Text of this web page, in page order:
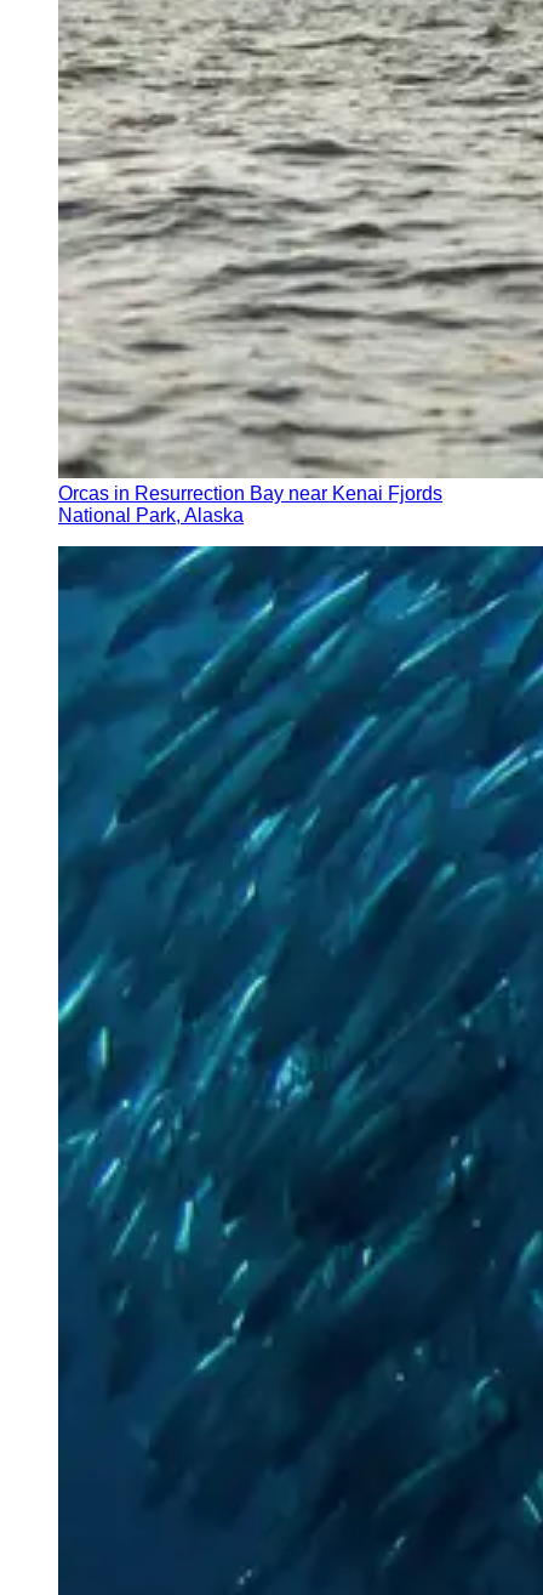
Orcas in Resurrection Bay near Kenai Fjords
National Park, Alaska